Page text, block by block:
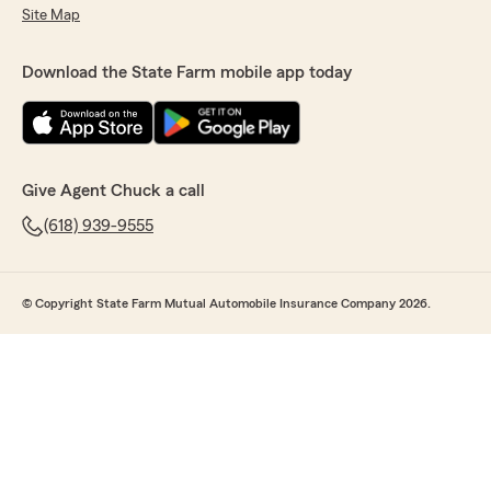
Site Map
Download the State Farm mobile app today
Give Agent Chuck a call
(618) 939-9555
© Copyright State Farm Mutual Automobile Insurance Company 2026.